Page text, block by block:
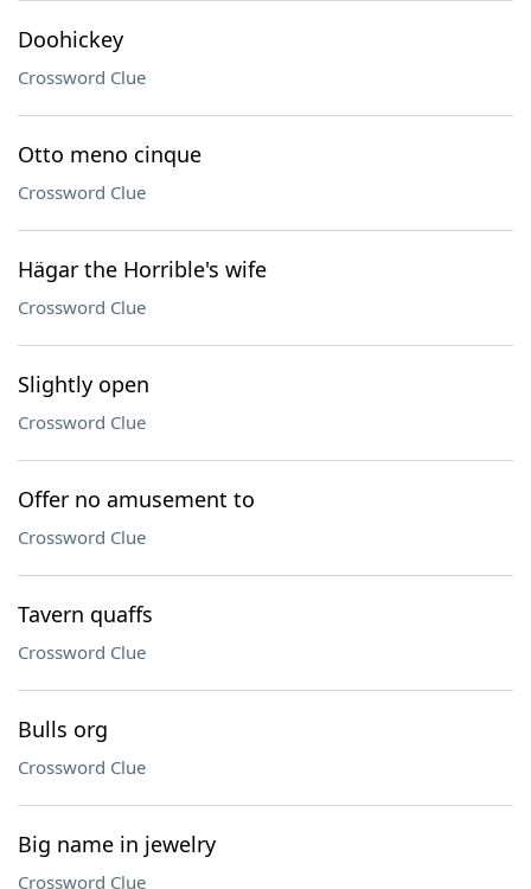
Doohickey
Crossword Clue
Otto meno cinque
Crossword Clue
Hägar the Horrible's wife
Crossword Clue
Slightly open
Crossword Clue
Offer no amusement to
Crossword Clue
Tavern quaffs
Crossword Clue
Bulls org
Crossword Clue
Big name in jewelry
Crossword Clue